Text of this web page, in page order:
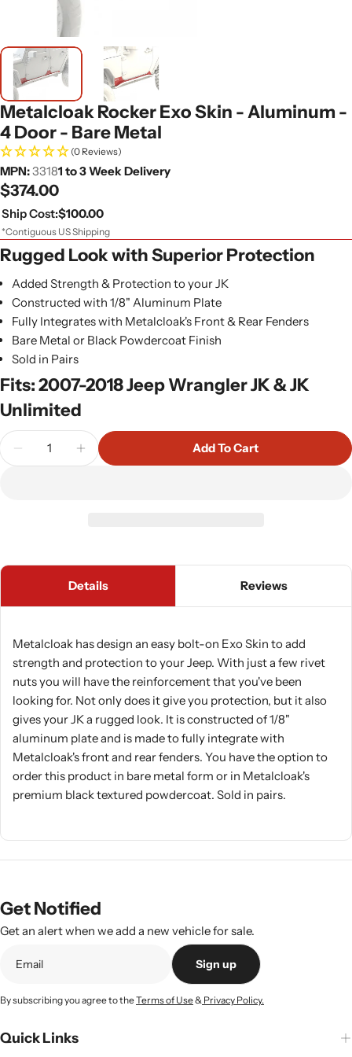
Metalcloak Rocker Exo Skin - Aluminum -
4 Door - Bare Metal
(0 Reviews)
MPN:33181 to 3 Week Delivery
Regular
price
$374.00
Ship Cost:$100.00
*Contiguous US Shipping
Rugged Look with Superior Protection
Added Strength & Protection to your JK
Constructed with 1/8" Aluminum Plate
Fully Integrates with Metalcloak's Front & Rear Fenders
Bare Metal or Black Powdercoat Finish
Sold in Pairs
Fits: 2007-2018 Jeep Wrangler JK & JK
Unlimited
Decrease Quantity For Metalcloak Rocker Exo
Increase Quantity For Metalcloak
Add To Cart
Details Reviews
Metalcloak has design an easy bolt-on Exo Skin to add
strength and protection to your Jeep. With just a few rivet
nuts you will have the reinforcement that you've been
looking for. Not only does it give you protection, but it also
gives your JK a rugged look. It is constructed of 1/8"
aluminum plate and is made to fully integrate with
Metalcloak's front and rear fenders. You have the option to
order this product in bare metal form or in Metalcloak's
premium black textured powdercoat. Sold in pairs.
Get Notified
Get an alert when we add a new vehicle for sale.
Sign up
By subscribing you agree to theTerms of Use& Privacy Policy.
Quick Links